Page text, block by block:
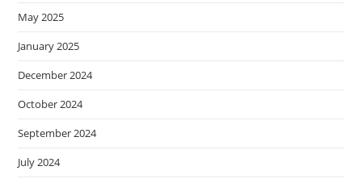
May 2025
January 2025
December 2024
October 2024
September 2024
July 2024